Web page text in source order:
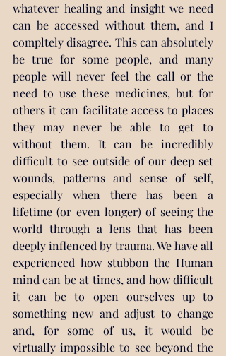
whatever healing and insight we need
can be accessed without them, and I
compltely disagree. This can absolutely
be true for some people, and many
people will never feel the call or the
need to use these medicines, but for
others it can facilitate access to places
they may never be able to get to
without them. It can be incredibly
difficult to see outside of our deep set
wounds, patterns and sense of self,
especially when there has been a
lifetime (or even longer) of seeing the
world through a lens that has been
deeply inflenced by trauma. We have all
experienced how stubbon the Human
mind can be at times, and how difficult
it can be to open ourselves up to
something new and adjust to change
and, for some of us, it would be
virtually impossible to see beyond the